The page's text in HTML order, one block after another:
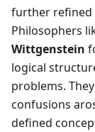
further refined
Philosophers
Wittgenstein
logical
problems.
confusions
defined